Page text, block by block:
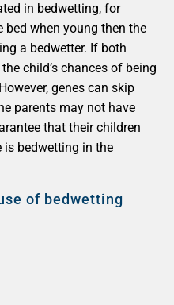
in bedwetting, for
bed when young then the
a bedwetter. If both
child’s chances of being
genes can skip
parents may not have
that their children
is bedwetting in the
of bedwetting